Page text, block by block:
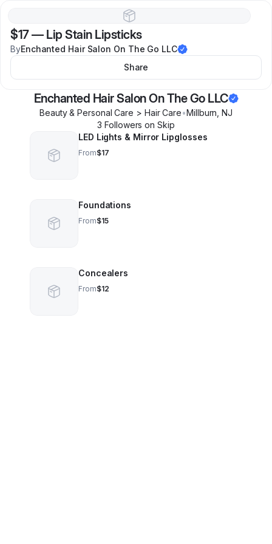
$17— Lip Stain Lipsticks
ByEnchanted Hair Salon On The Go LLC
Share
Enchanted Hair Salon On The Go LLC
Beauty & Personal Care > Hair Care•Millburn ,NJ
3 Followers on Skip
LED Lights & Mirror Lipglosses
From$17
Foundations
From$15
Concealers
From$12